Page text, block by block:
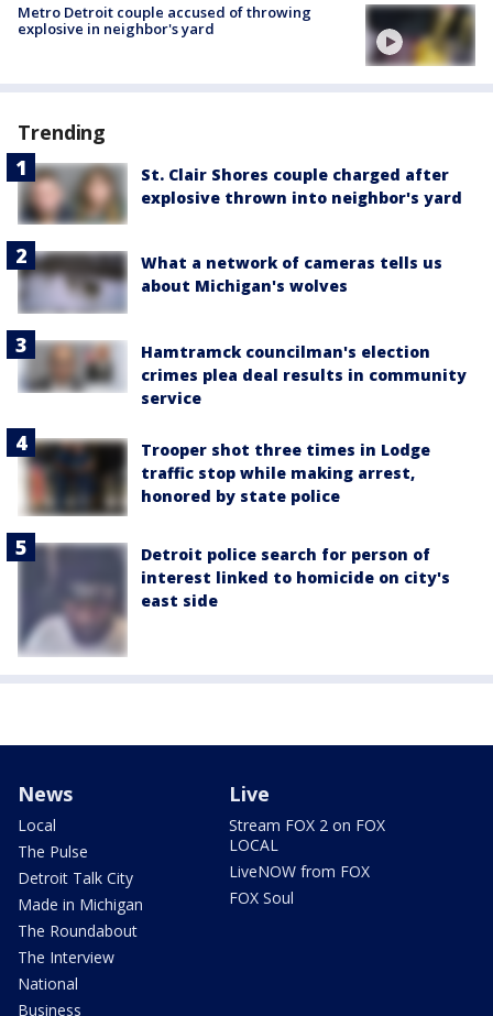
Metro Detroit couple accused of throwing
explosive in neighbor's yard
Trending
St. Clair Shores couple charged after
explosive thrown into neighbor's yard
What a network of cameras tells us
about Michigan's wolves
Hamtramck councilman's election
crimes plea deal results in community
service
Trooper shot three times in Lodge
traffic stop while making arrest,
honored by state police
Detroit police search for person of
interest linked to homicide on city's
east side
News
Local
The Pulse
Detroit Talk City
Made in Michigan
The Roundabout
The Interview
National
Business
Live
Stream FOX 2 on FOX
LOCAL
LiveNOW from FOX
FOX Soul